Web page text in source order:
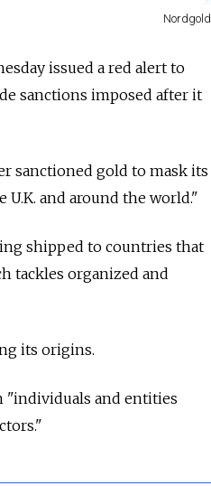
Nordgold
issued a red alert to
sanctions imposed after it
sanctioned gold to mask its
and around the world."
shipped to countries that
tackles organized and
its origins.
"individuals and entities